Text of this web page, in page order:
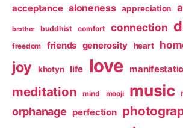
acceptance aloneness appreciation
brother buddhist comfort connection
freedom friends generosity heart
joy khotyn life love
meditation mind mooji music
orphanage perfection